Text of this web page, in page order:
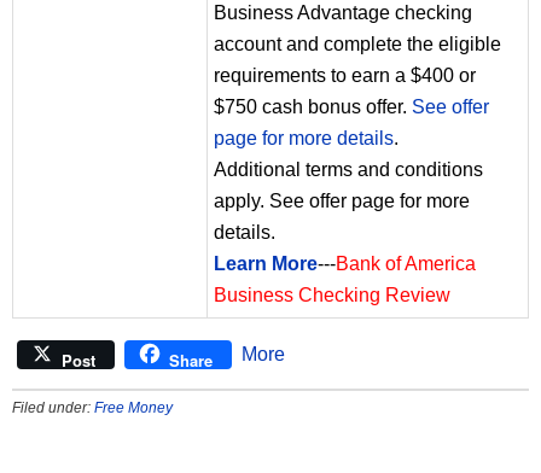
Business Advantage checking
account and complete the eligible
requirements to earn a $400 or
$750 cash bonus offer. See offer
page for more details.
Additional terms and conditions
apply. See offer page for more
details.
Learn More---Bank of America
Business Checking Review
Post Share More
Filed under: Free Money